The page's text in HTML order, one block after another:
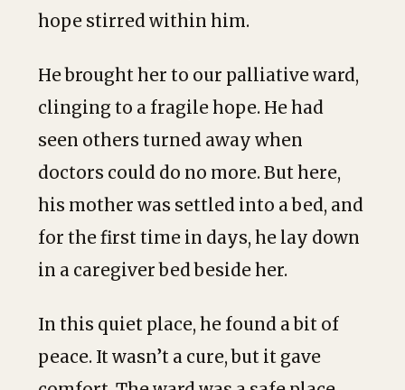
hope stirred within him.
He brought her to our palliative ward,
clinging to a fragile hope. He had
seen others turned away when
doctors could do no more. But here,
his mother was settled into a bed, and
for the first time in days, he lay down
in a caregiver bed beside her.
In this quiet place, he found a bit of
peace. It wasn’t a cure, but it gave